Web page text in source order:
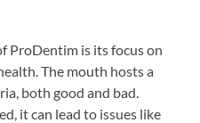
ProDentim is its focus on
The mouth hosts a
both good and bad.
it can lead to issues like